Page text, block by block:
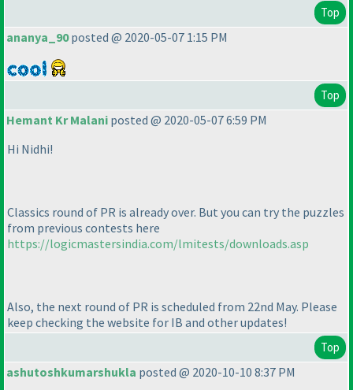
Top
ananya_90posted @ 2020-05-07 1:15 PM
Top
Hemant Kr Malani posted @ 2020-05-07 6:59 PM
Hi Nidhi!
Classics round of PR is already over. But you can try the puzzles
from previous contests here
https://logicmastersindia.com/lmitests/downloads.asp
Also, the next round of PR is scheduled from 22nd May. Please
keep checking the website for IB and other updates!
Top
ashutoshkumarshukla posted @ 2020-10-10 8:37 PM